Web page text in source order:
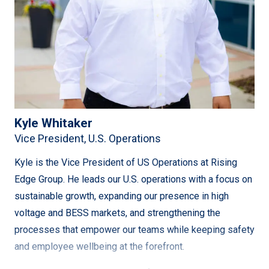
Refurbishment Project and NLH’s Labrador Island Link
HVDC Project.
Currently, Andrew focuses on Business Development
and Senior Consulting, leveraging his technical oversight,
project management, and business development skills to
drive success. He has successfully established a project
office in Fredericton, NB, and recruited key talent in the
Maritimes. With his extensive experience working with
major utilities in Eastern Canada, Andrew is well-
positioned to contribute significantly to the company’s
growth and expansion.
Kyle Whitaker
Vice President, U.S. Operations
Kyle is the Vice President of US Operations at Rising
Edge Group. He leads our U.S. operations with a focus on
sustainable growth, expanding our presence in high
voltage and BESS markets, and strengthening the
processes that empower our teams while keeping safety
and employee wellbeing at the forefront.